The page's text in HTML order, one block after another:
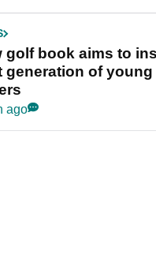
golf book aims to
generation of young
ago